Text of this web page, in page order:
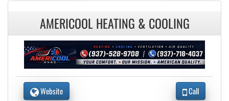
AMERICOOL HEATING & COOLING
Website Call